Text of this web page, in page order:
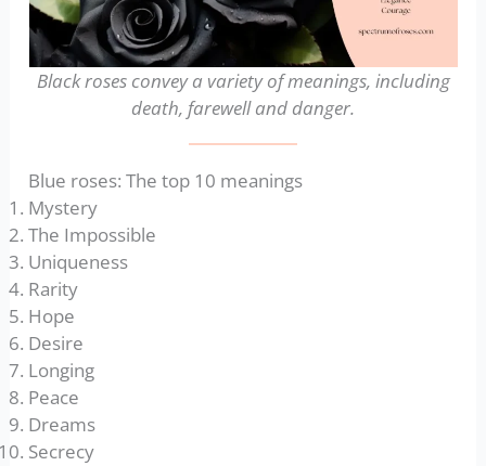
Black roses convey a variety of meanings, including
death, farewell and danger.
Blue roses: The top 10 meanings
Mystery
The Impossible
Uniqueness
Rarity
Hope
Desire
Longing
Peace
Dreams
Secrecy